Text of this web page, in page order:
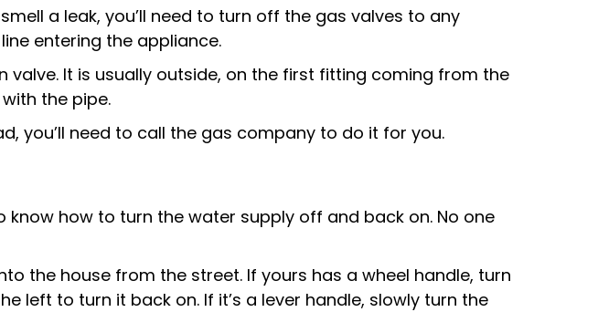
a leak, you’ll need to turn off the gas valves to any
entering the appliance.
It is usually outside, on the first fitting coming from the
the pipe.
you’ll need to call the gas company to do it for you.
how to turn the water supply off and back on. No one
the house from the street. If yours has a wheel handle, turn
left to turn it back on. If it’s a lever handle, slowly turn the